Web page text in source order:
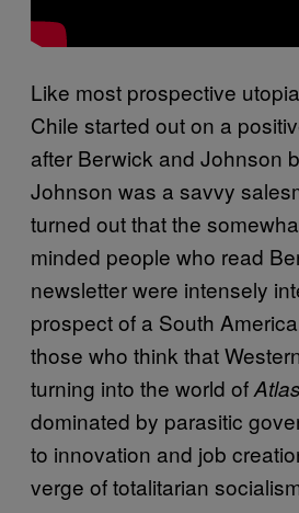
Like most prospective
Chile started out on a
after Berwick and Johnson
Johnson was a savvy
turned out that the
minded people who read
newsletter were intensely
prospect of a South
those who think that
turning into the world of
dominated by parasitic
to innovation and job
verge of totalitarian